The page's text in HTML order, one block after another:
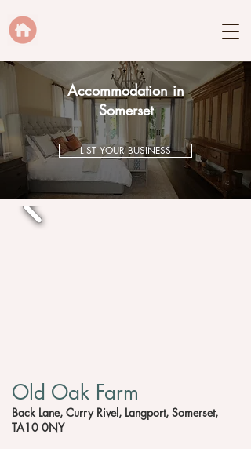
Accommodation in
Somerset
LIST YOUR BUSINESS
Old Oak Farm
Back Lane, Curry Rivel, Langport, Somerset,
TA10 0NY